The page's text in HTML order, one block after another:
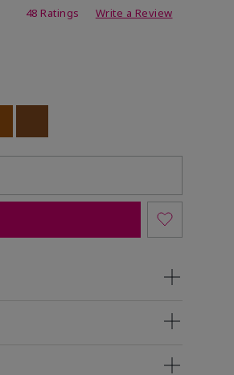
48 Ratings Write a Review